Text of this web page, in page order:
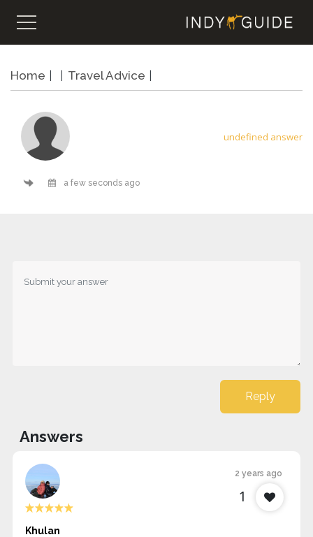
Home Travel Advice
undefined answer
a few seconds ago
Reply
Answers
2 years ago
1
Khulan